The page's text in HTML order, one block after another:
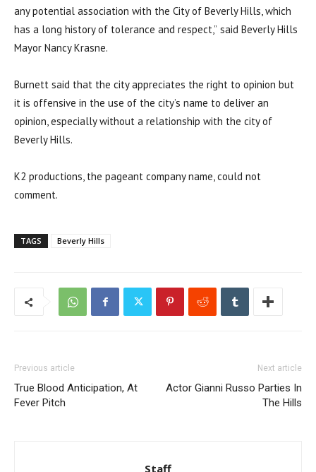
any potential association with the City of Beverly Hills, which
has a long history of tolerance and respect,” said Beverly Hills
Mayor Nancy Krasne.
Burnett said that the city appreciates the right to opinion but
it is offensive in the use of the city’s name to deliver an
opinion, especially without a relationship with the city of
Beverly Hills.
K2 productions, the pageant company name, could not
comment.
TAGS Beverly Hills
Previous article
True Blood Anticipation, At
Fever Pitch
Next article
Actor Gianni Russo Parties In
The Hills
Staff